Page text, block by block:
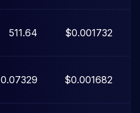
511.64 $0.001732
0.07329 $0.001682